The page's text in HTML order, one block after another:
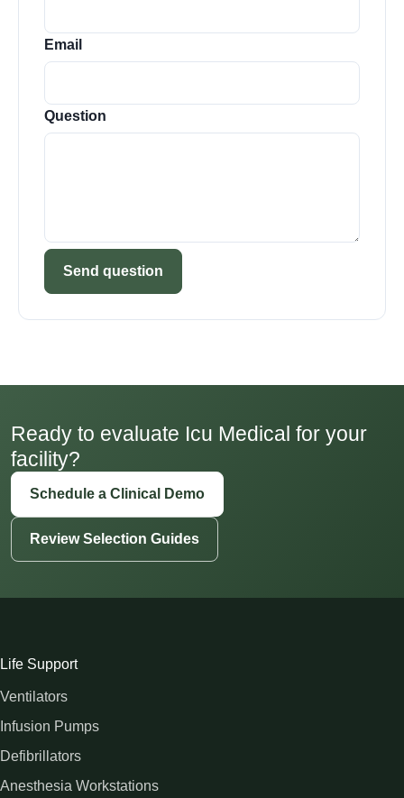
Email
Question
Send question
Ready to evaluate Icu Medical for your
facility?
Schedule a Clinical Demo
Review Selection Guides
Life Support
Ventilators
Infusion Pumps
Defibrillators
Anesthesia Workstations